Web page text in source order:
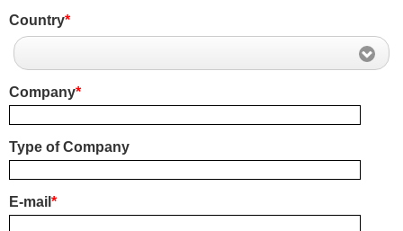
Country*
Company*
Type of Company
E-mail *